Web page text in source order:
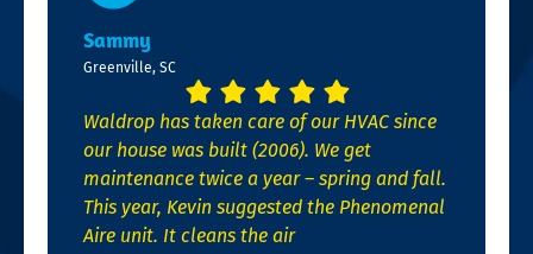
Sammy
Greenville, SC
Waldrop has taken care of our HVAC since
our house was built (2006). We get
maintenance twice a year – spring and fall.
This year, Kevin suggested the Phenomenal
Aire unit. It cleans the air